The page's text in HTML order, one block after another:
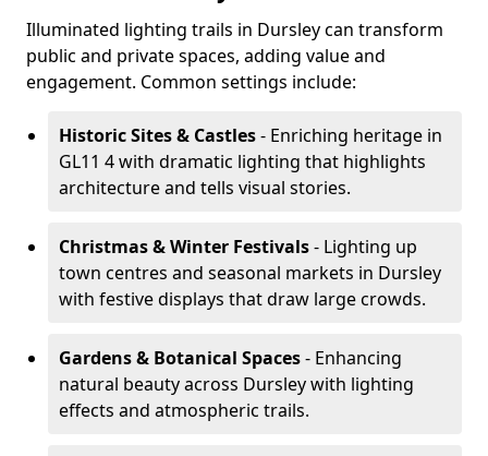
Illuminated lighting trails in Dursley can transform
public and private spaces, adding value and
engagement. Common settings include:
Historic Sites & Castles- Enriching heritage in
GL11 4 with dramatic lighting that highlights
architecture and tells visual stories.
Christmas & Winter Festivals- Lighting up
town centres and seasonal markets in Dursley
with festive displays that draw large crowds.
Gardens & Botanical Spaces- Enhancing
natural beauty across Dursley with lighting
effects and atmospheric trails.